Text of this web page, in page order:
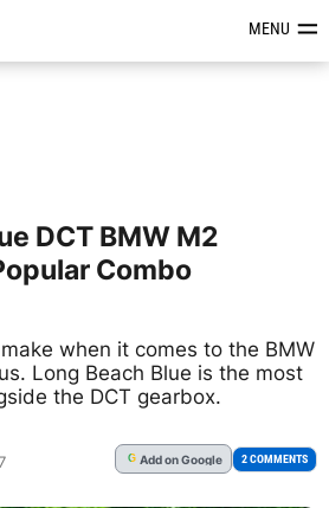
Reviews &MENU
DCT BMW M2
Combo
when it comes to the BMW
Long Beach Blue is the most
the DCT gearbox.
G Addon Google 2 COMMENTS